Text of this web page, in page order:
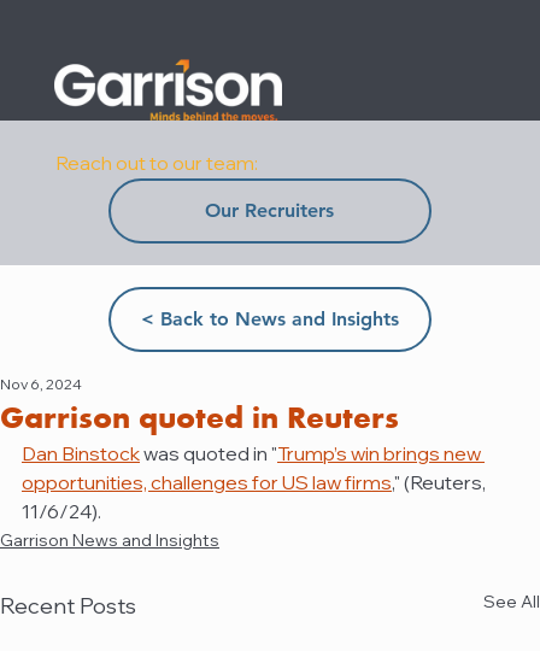
Reach out to our team:
Our Recruiters
< Back to News and Insights
Garrison quoted in Reuters
Nov 6, 2024
Dan Binstock was quoted in "Trump’s win brings new
opportunities, challenges for US law firms," (Reuters,
11/6/24).
Garrison News and Insights
Recent Posts See All